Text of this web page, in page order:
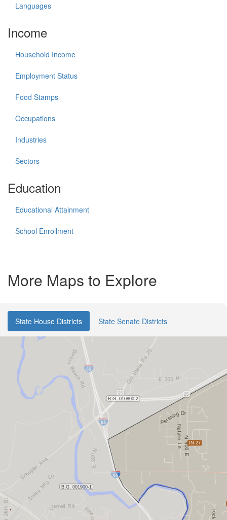
Languages
Income
Household Income
Employment Status
Food Stamps
Occupations
Industries
Sectors
Education
Educational Attainment
School Enrollment
More Maps to Explore
State House Districts State Senate Districts